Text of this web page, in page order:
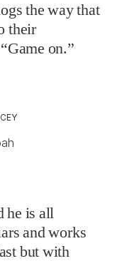
the way that
their
on.”
he is all
and works
but with